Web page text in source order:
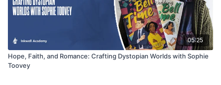
05:25
Hope, Faith, and Romance: Crafting Dystopian Worlds with Sophie
Toovey